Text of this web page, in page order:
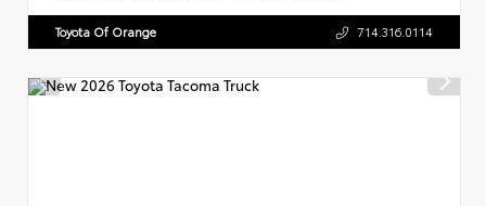
Toyota Of Orange 714.316.0114